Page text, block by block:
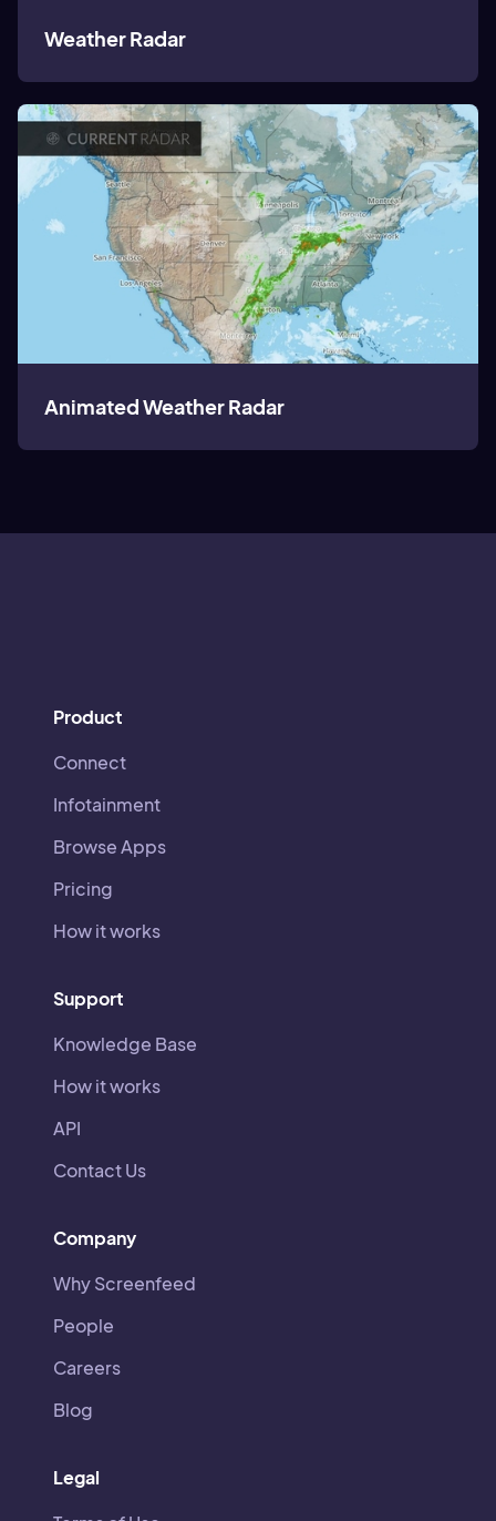
Weather Radar
Animated Weather Radar
Product
Connect
Infotainment
Browse Apps
Pricing
How it works
Support
Knowledge Base
How it works
API
Contact Us
Company
Why Screenfeed
People
Careers
Blog
Legal